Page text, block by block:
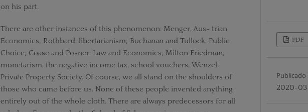
on his part.
There are other instances of this phenomenon: Menger, Aus- trian
Economics; Rothbard, libertarianism; Buchanan and Tullock, Public
Choice; Coase and Posner, Law and Economics; Milton Friedman,
monetarism, the negative income tax, school vouchers; Wenzel,
Private Property Society. Of course, we all stand on the shoulders of
those who came before us. None of these people invented anything
entirely out of the whole cloth. There are always predecessors for all
PDF
Publicado
2020-